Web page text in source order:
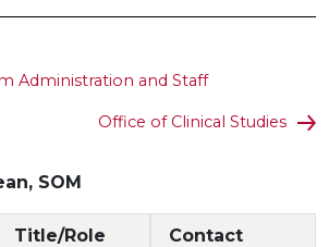
Administration and Staff
Office of Clinical Studies
SOM
Title/Role
Contact